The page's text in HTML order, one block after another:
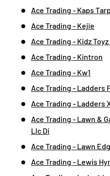
Ace Trading - Kaps
Ace Trading - Kejie
Ace Trading - Kidz Toyz
Ace Trading - Kintron
Ace Trading - Kw1
Ace Trading - Ladders
Ace Trading - Ladders
Ace Trading - Lawn &
Llc Di
Ace Trading - Lawn
Ace Trading - Lewis